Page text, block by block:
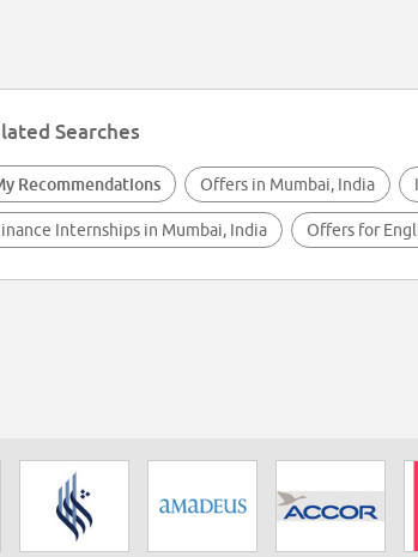
Searches
Recommendations Offers in Mumbai, India
Internships in Mumbai, India Offers for